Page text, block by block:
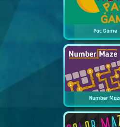
Pac Game
Number